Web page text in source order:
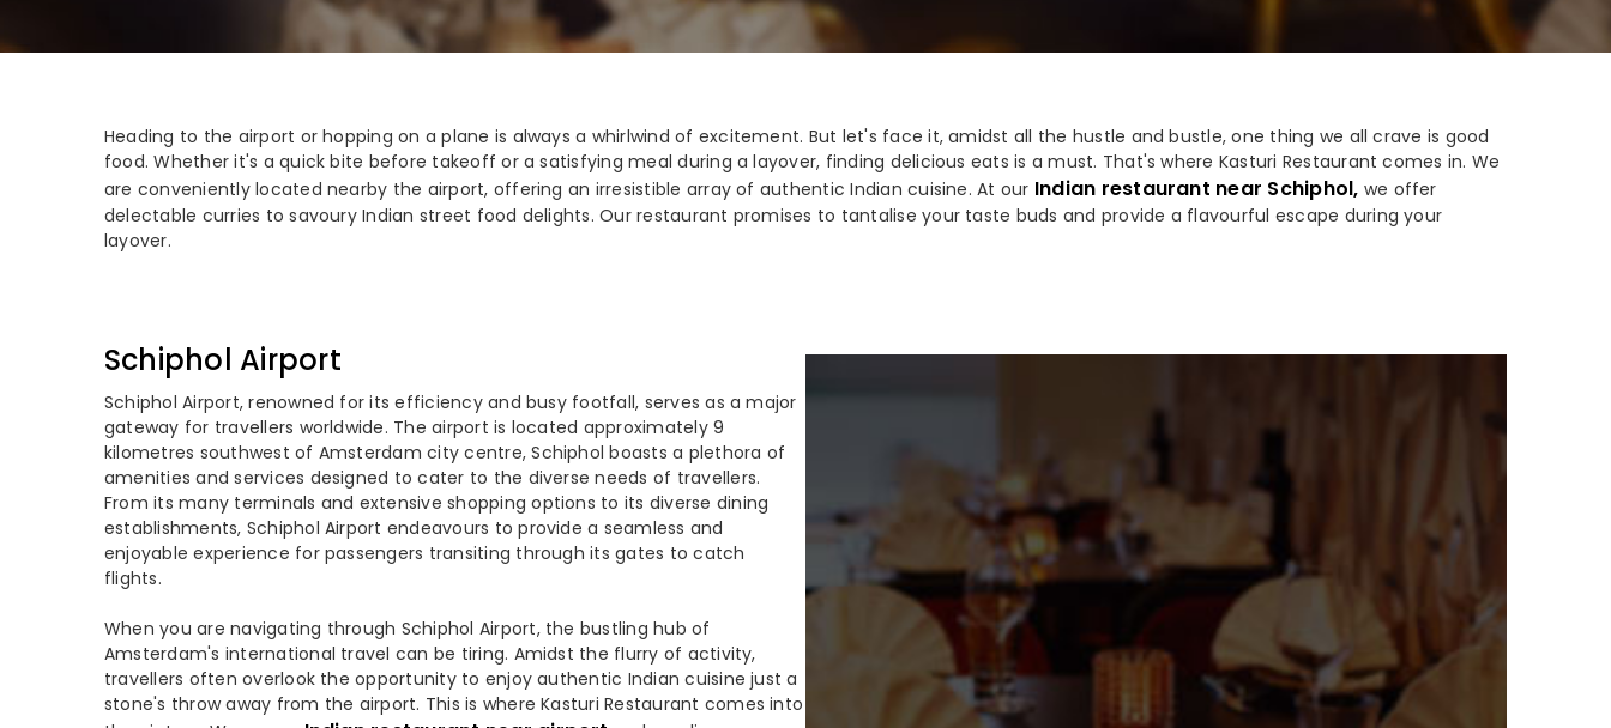
Heading to the airport or hopping on a plane is always a whirlwind of excitement. But let's face it, amidst all the hustle and bustle, one thing we all crave is good
food. Whether it's a quick bite before takeoff or a satisfying meal during a layover, finding delicious eats is a must. That's where Kasturi Restaurant comes in. We
are conveniently located nearby the airport, offering an irresistible array of authentic Indian cuisine. At our Indian restaurant near Schiphol, we offer
delectable curries to savoury Indian street food delights. Our restaurant promises to tantalise your taste buds and provide a flavourful escape during your
layover.
Schiphol Airport
Schiphol Airport, renowned for its efficiency and busy footfall, serves as a major
gateway for travellers worldwide. The airport is located approximately 9
kilometres southwest of Amsterdam city centre, Schiphol boasts a plethora of
amenities and services designed to cater to the diverse needs of travellers.
From its many terminals and extensive shopping options to its diverse dining
establishments, Schiphol Airport endeavours to provide a seamless and
enjoyable experience for passengers transiting through its gates to catch
flights.
When you are navigating through Schiphol Airport, the bustling hub of
Amsterdam's international travel can be tiring. Amidst the flurry of activity,
travellers often overlook the opportunity to enjoy authentic Indian cuisine just a
stone's throw away from the airport. This is where Kasturi Restaurant comes into